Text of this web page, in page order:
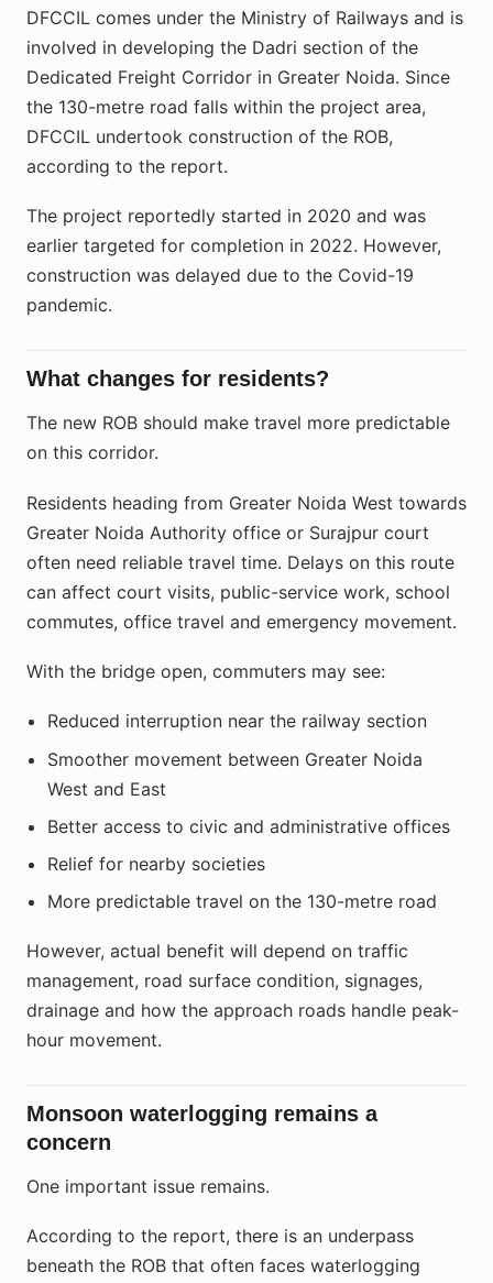
DFCCIL comes under the Ministry of Railways and is
involved in developing the Dadri section of the
Dedicated Freight Corridor in Greater Noida. Since
the 130-metre road falls within the project area,
DFCCIL undertook construction of the ROB,
according to the report.
The project reportedly started in 2020 and was
earlier targeted for completion in 2022. However,
construction was delayed due to the Covid-19
pandemic.
What changes for residents?
The new ROB should make travel more predictable
on this corridor.
Residents heading from Greater Noida West towards
Greater Noida Authority office or Surajpur court
often need reliable travel time. Delays on this route
can affect court visits, public-service work, school
commutes, office travel and emergency movement.
With the bridge open, commuters may see:
Reduced interruption near the railway section
Smoother movement between Greater Noida
West and East
Better access to civic and administrative offices
Relief for nearby societies
More predictable travel on the 130-metre road
However, actual benefit will depend on traffic
management, road surface condition, signages,
drainage and how the approach roads handle peak-
hour movement.
Monsoon waterlogging remains a
concern
One important issue remains.
According to the report, there is an underpass
beneath the ROB that often faces waterlogging